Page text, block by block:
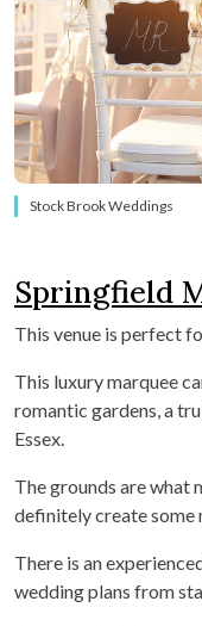
Stock Brook Weddings
Springfield
This venue is perfect
This luxury marquee
romantic gardens, a
Essex.
The grounds are what
definitely create some
There is an
wedding plans from